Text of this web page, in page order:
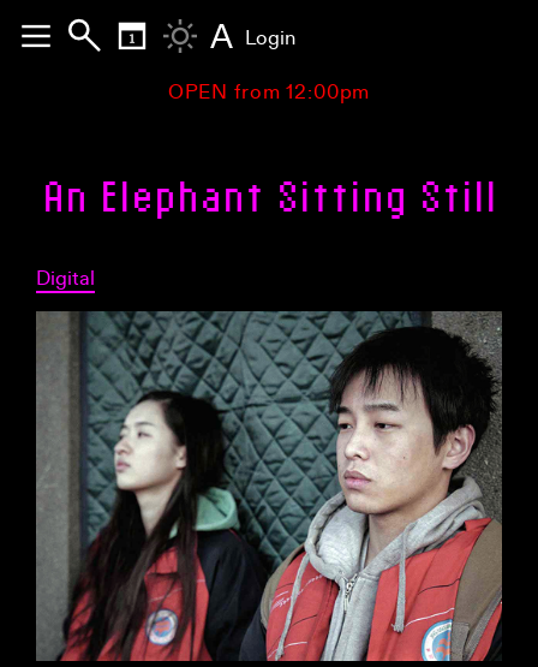
OPEN from 12:00pm
An Elephant Sitting Still
Digital
A Login